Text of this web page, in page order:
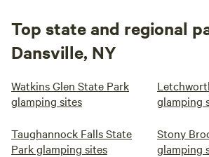
Top state and regional
Dansville, NY
Watkins Glen State Park
glamping sites
glamping
Taughannock Falls State
Park glamping sites
Stony
glamping